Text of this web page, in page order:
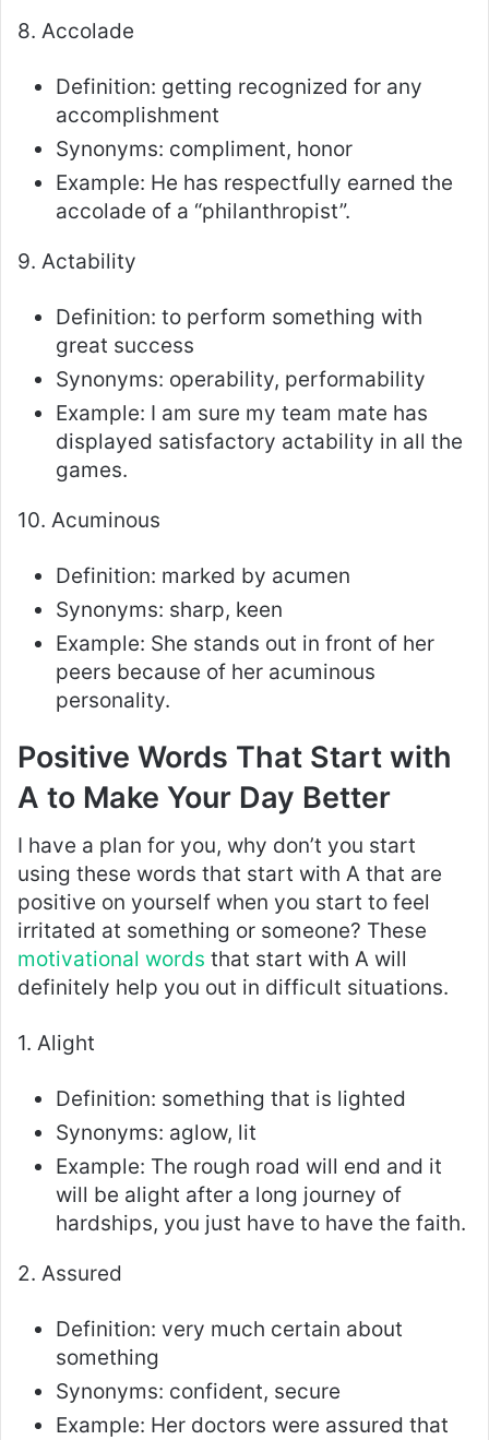
8. Accolade
Definition: getting recognized for any
accomplishment
Synonyms: compliment, honor
Example: He has respectfully earned the
accolade of a “philanthropist”.
9. Actability
Definition: to perform something with
great success
Synonyms: operability, performability
Example: I am sure my team mate has
displayed satisfactory actability in all the
games.
10. Acuminous
Definition: marked by acumen
Synonyms: sharp, keen
Example: She stands out in front of her
peers because of her acuminous
personality.
Positive Words That Start with
A to Make Your Day Better
I have a plan for you, why don’t you start
using these words that start with A that are
positive on yourself when you start to feel
irritated at something or someone? These
motivational words that start with A will
definitely help you out in difficult situations.
1. Alight
Definition: something that is lighted
Synonyms: aglow, lit
Example: The rough road will end and it
will be alight after a long journey of
hardships, you just have to have the faith.
2. Assured
Definition: very much certain about
something
Synonyms: confident, secure
Example: Her doctors were assured that